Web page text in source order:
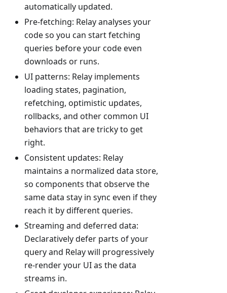
automatically updated.
Pre-fetching: Relay analyses your
code so you can start fetching
queries before your code even
downloads or runs.
UI patterns: Relay implements
loading states, pagination,
refetching, optimistic updates,
rollbacks, and other common UI
behaviors that are tricky to get
right.
Consistent updates: Relay
maintains a normalized data store,
so components that observe the
same data stay in sync even if they
reach it by different queries.
Streaming and deferred data:
Declaratively defer parts of your
query and Relay will progressively
re-render your UI as the data
streams in.